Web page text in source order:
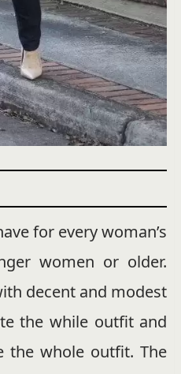
for every woman’s
women or older.
decent and modest
the while outfit and
the whole outfit. The